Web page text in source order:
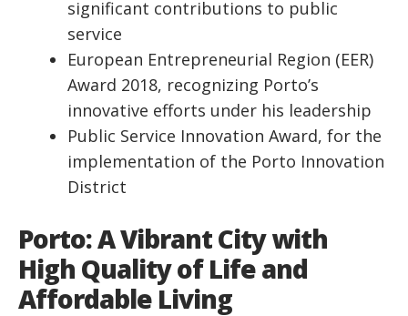
significant contributions to public
service
European Entrepreneurial Region (EER)
Award 2018, recognizing Porto’s
innovative efforts under his leadership
Public Service Innovation Award, for the
implementation of the Porto Innovation
District
Porto: A Vibrant City with
High Quality of Life and
Affordable Living